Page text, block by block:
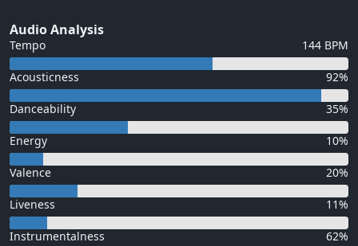
Audio Analysis
Tempo 144 BPM
Acousticness 92%
Danceability 35%
Energy 10%
Valence 20%
Liveness 11%
Instrumentalness 62%